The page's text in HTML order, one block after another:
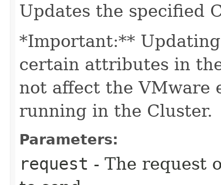
Updates the specified
*Important:**
certain attributes in
not affect the VMware
running in the Cluster.
Parameters:
request - The request